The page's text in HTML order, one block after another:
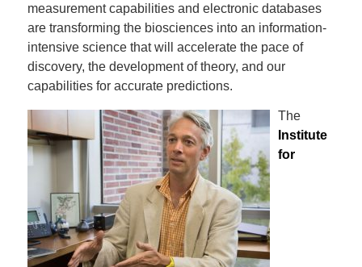
measurement capabilities and electronic databases
are transforming the biosciences into an information-
intensive science that will accelerate the pace of
discovery, the development of theory, and our
capabilities for accurate predictions.
The
Institute
for